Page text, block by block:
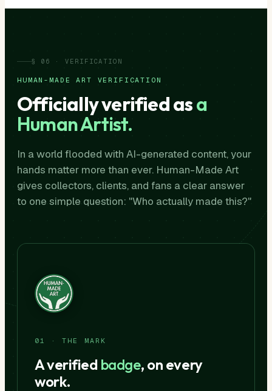
§ 06 · VERIFICATION
HUMAN-MADE ART VERIFICATION
Officially verified asa
Human Artist.
In a world flooded with AI-generated content, your
hands matter more than ever. Human-Made Art
gives collectors, clients, and fans a clear answer
to one simple question: "Who actually made this?"
01 · THE MARK
A verified badge, on every
work.